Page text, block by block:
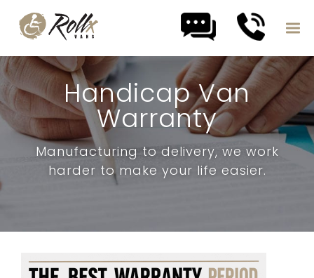
Skip to content
Handicap Van
Warranty
Manufacturing to delivery, we work
harder to make your life easier.